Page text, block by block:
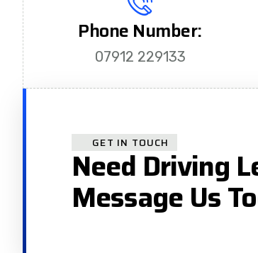
Phone Number:
07912 229133
GET IN TOUCH
Need Driving
Message Us